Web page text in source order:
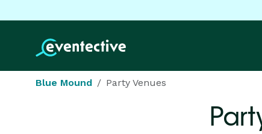
Blue Mound Party Venues